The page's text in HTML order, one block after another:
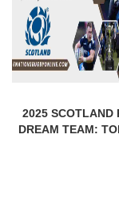
2025 SCOTLAND
DREAM TEAM: